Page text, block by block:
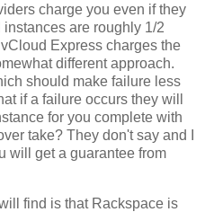
charge you even if they
are roughly 1/2
Express charges the
different approach.
should make failure less
if a failure occurs they will
for you complete with
take? They don't say and I
will get a guarantee from
find is that Rackspace is